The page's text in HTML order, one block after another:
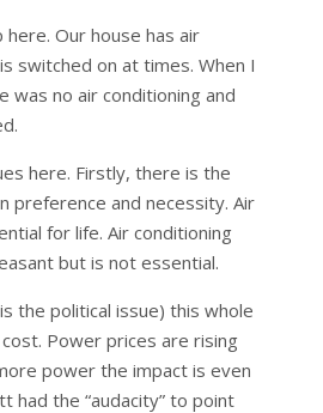
Our house has air
switched on at times. When I
was no air conditioning and
here. Firstly, there is the
preference and necessity. Air
for life. Air conditioning
but is not essential.
the political issue) this whole
Power prices are rising
power the impact is even
had the “audacity” to point